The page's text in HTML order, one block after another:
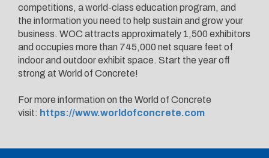
competitions, a world-class education program, and
the information you need to help sustain and grow your
business. WOC attracts approximately 1,500 exhibitors
and occupies more than 745,000 net square feet of
indoor and outdoor exhibit space. Start the year off
strong at World of Concrete!
For more information on the World of Concrete
visit: https://www.worldofconcrete.com